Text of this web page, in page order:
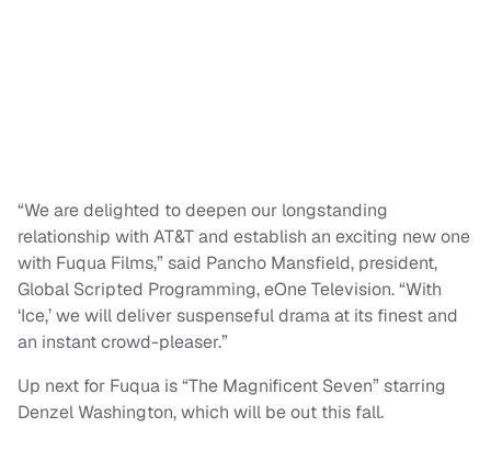
“We are delighted to deepen our longstanding
relationship with AT&T and establish an exciting new one
with Fuqua Films,” said Pancho Mansfield, president,
Global Scripted Programming, eOne Television. “With
‘Ice,’ we will deliver suspenseful drama at its finest and
an instant crowd-pleaser.”
Up next for Fuqua is “The Magnificent Seven” starring
Denzel Washington, which will be out this fall.